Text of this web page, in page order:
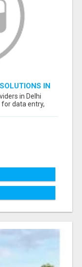
IN
in Delhi
for data entry,